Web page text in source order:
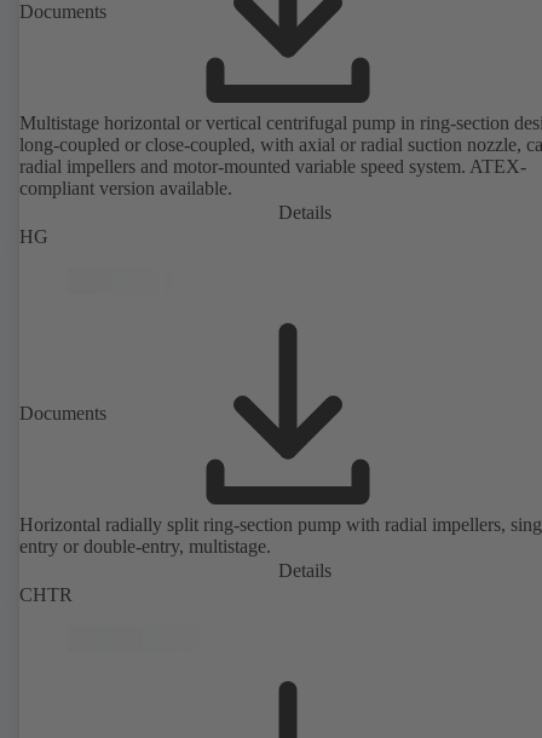
Documents
Multistage horizontal or vertical centrifugal pump in ring-section
long-coupled or close-coupled, with axial or radial suction nozzle,
radial impellers and motor-mounted variable speed system. ATEX-
compliant version available.
Details
HG
Documents
Horizontal radially split ring-section pump with radial impellers,
entry or double-entry, multistage.
Details
CHTR